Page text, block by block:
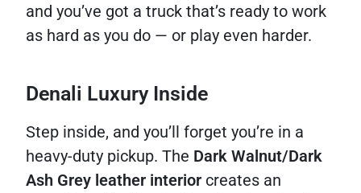
and you’ve got a truck that’s ready to work
as hard as you do — or play even harder.
Denali Luxury Inside
Step inside, and you’ll forget you’re in a
heavy-duty pickup. The Dark Walnut/Dark
Ash Grey leather interior creates an